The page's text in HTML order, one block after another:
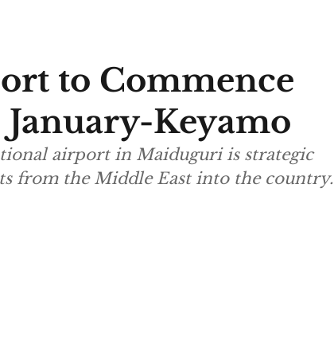
to Commence
Keyamo
airport in Maiduguri is strategic
from the Middle East into the country.